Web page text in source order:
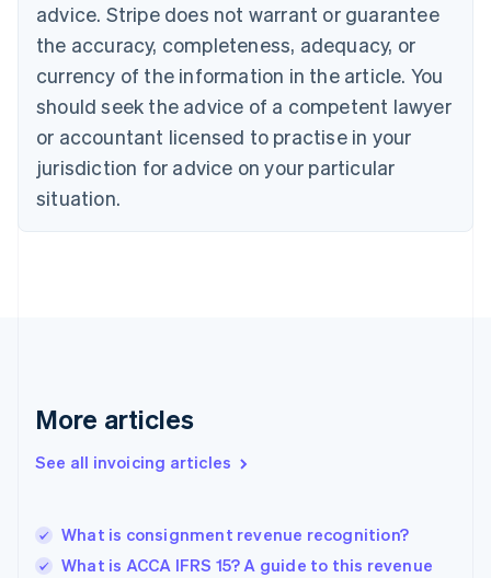
advice. Stripe does not warrant or guarantee
the accuracy, completeness, adequacy, or
currency of the information in the article. You
should seek the advice of a competent lawyer
or accountant licensed to practise in your
jurisdiction for advice on your particular
situation.
More articles
See all invoicing articles
What is consignment revenue recognition?
What is ACCA IFRS 15? A guide to this revenue
EnglishFrançais
Croatia
Italiano
Cyprus
English
Czech Republic
Denmark
English
English
English
Hungary
English